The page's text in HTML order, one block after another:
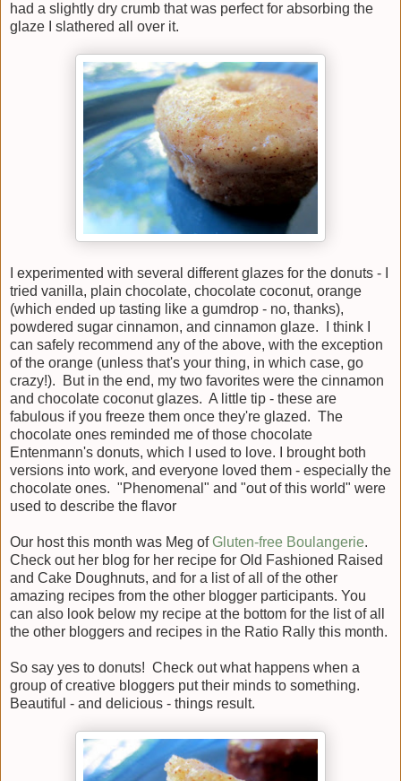
had a slightly dry crumb that was perfect for absorbing the
glaze I slathered all over it.
I experimented with several different glazes for the donuts - I
tried vanilla, plain chocolate, chocolate coconut, orange
(which ended up tasting like a gumdrop - no, thanks),
powdered sugar cinnamon, and cinnamon glaze. I think I
can safely recommend any of the above, with the exception
of the orange (unless that's your thing, in which case, go
crazy!). But in the end, my two favorites were the cinnamon
and chocolate coconut glazes. A little tip - these are
fabulous if you freeze them once they're glazed. The
chocolate ones reminded me of those chocolate
Entenmann's donuts, which I used to love. I brought both
versions into work, and everyone loved them - especially the
chocolate ones. "Phenomenal" and "out of this world" were
used to describe the flavor
Our host this month was Meg ofGluten-free Boulangerie.
Check out her blog for her recipe for Old Fashioned Raised
and Cake Doughnuts, and for a list of all of the other
amazing recipes from the other blogger participants. You
can also look below my recipe at the bottom for the list of all
the other bloggers and recipes in the Ratio Rally this month.
So say yes to donuts! Check out what happens when a
group of creative bloggers put their minds to something.
Beautiful - and delicious - things result.